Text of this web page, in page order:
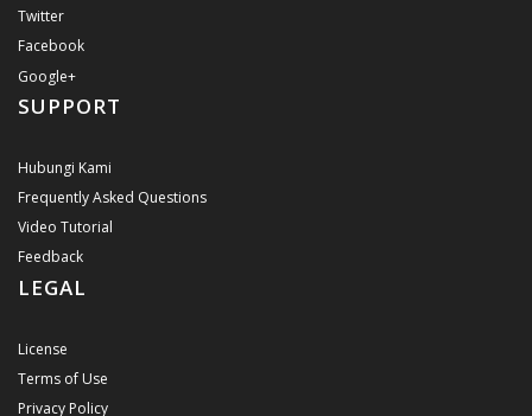
Twitter
Facebook
Google+
SUPPORT
Hubungi Kami
Frequently Asked Questions
Video Tutorial
Feedback
LEGAL
License
Terms of Use
Privacy Policy